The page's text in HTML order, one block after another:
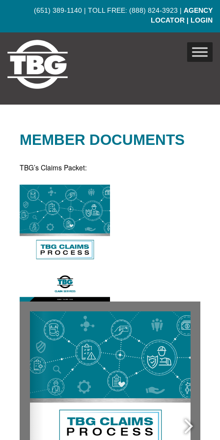
(651) 389-1140 | TOLL FREE: (888) 824-3923 | AGENCY
LOCATOR | LOGIN
MEMBER DOCUMENTS
TBG’s Claims Packet: